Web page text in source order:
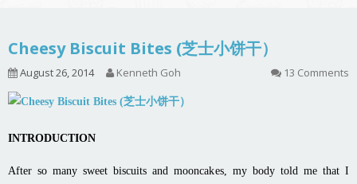
Cheesy Biscuit Bites (芝士小饼干）
August 26, 2014 Kenneth Goh 13 Comments
INTRODUCTION
After so many sweet biscuits and mooncakes, my body told me that I